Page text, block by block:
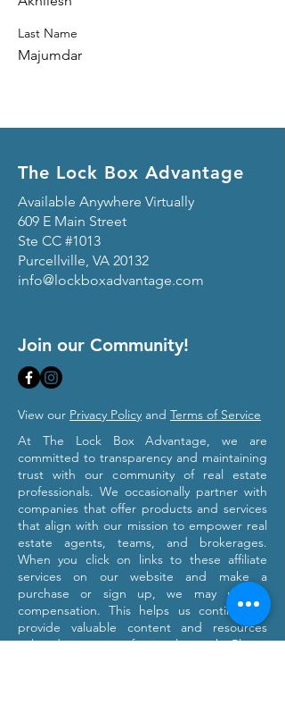
Last Name
Majumdar
The Lock Box Advantage
Available Anywhere Virtually
609 E Main Street
Ste CC #1013
Purcellville, VA 20132
info@lockboxadvantage.com
Join our Community!
View our Privacy Policy and Terms of Service
At The Lock Box Advantage, we are
committed to transparency and maintaining
trust with our community of real estate
professionals. We occasionally partner with
companies that offer products and services
that align with our mission to empower real
estate agents, teams, and brokerages.
When you click on links to these affiliate
services on our website and make a
purchase or sign up, we may receive
compensation. This helps us continue to
provide valuable content and resources
tailored to your professional growth. Please